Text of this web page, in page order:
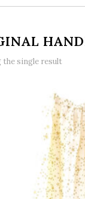
the single result